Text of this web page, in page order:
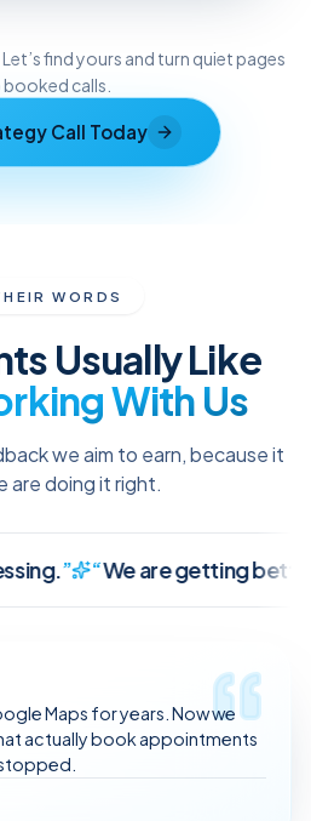
find yours and turn quiet pages
calls.
Call Today
WORDS
Usually Like
With Us
we aim to earn, because it
are doing it right.
“We are getting better
not just random traffic.
and consistent.
not a vendor.
Maps for years. Now we
actually book appointments